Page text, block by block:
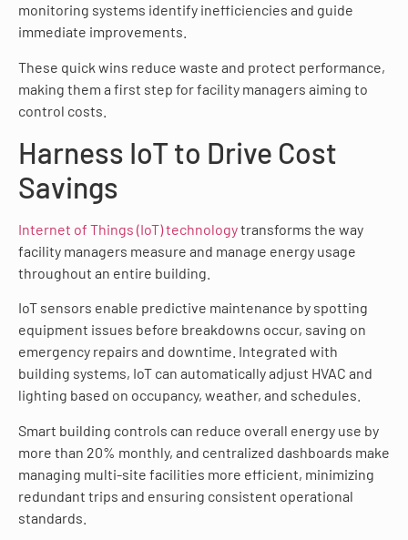
monitoring systems identify inefficiencies and guide
immediate improvements.
These quick wins reduce waste and protect performance,
making them a first step for facility managers aiming to
control costs.
Harness IoT to Drive Cost
Savings
Internet of Things (IoT) technologytransforms the way
facility managers measure and manage energy usage
throughout an entire building.
IoT sensors enable predictive maintenance by spotting
equipment issues before breakdowns occur, saving on
emergency repairs and downtime. Integrated with
building systems, IoT can automatically adjust HVAC and
lighting based on occupancy, weather, and schedules.
Smart building controls can reduce overall energy use by
more than 20% monthly, and centralized dashboards make
managing multi-site facilities more efficient, minimizing
redundant trips and ensuring consistent operational
standards.